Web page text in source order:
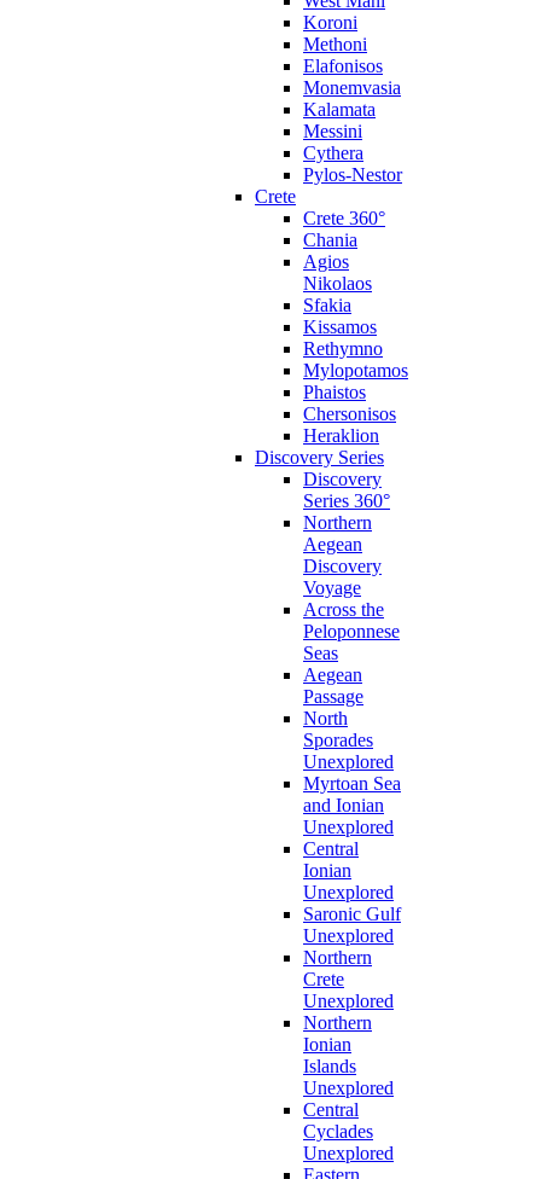
Koroni
Methoni
Elafonisos
Monemvasia
Kalamata
Messini
Cythera
Pylos-Nestor
Crete
Crete 360°
Chania
Agios
Nikolaos
Sfakia
Kissamos
Rethymno
Mylopotamos
Phaistos
Chersonisos
Heraklion
Discovery Series
Discovery
Series 360°
Northern
Aegean
Discovery
Voyage
Across the
Peloponnese
Seas
Aegean
Passage
North
Sporades
Unexplored
Myrtoan Sea
and Ionian
Unexplored
Central
Ionian
Unexplored
Saronic Gulf
Unexplored
Northern
Crete
Unexplored
Northern
Ionian
Islands
Unexplored
Central
Cyclades
Unexplored
Eastern